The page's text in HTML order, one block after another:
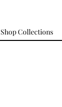
Shop Collections